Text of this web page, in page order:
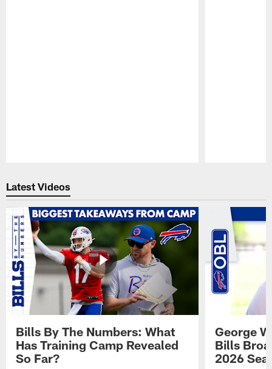
Latest Videos
Bills By The Numbers: What
Has Training Camp Revealed
So Far?
George
Bills
2026